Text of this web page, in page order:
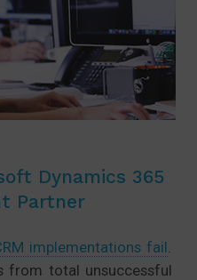
Dynamics 365
Partner
implementations fail.
from total unsuccessful